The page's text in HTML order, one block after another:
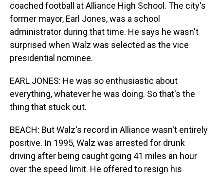
coached football at Alliance High School. The city's
former mayor, Earl Jones, was a school
administrator during that time. He says he wasn't
surprised when Walz was selected as the vice
presidential nominee.
EARL JONES: He was so enthusiastic about
everything, whatever he was doing. So that's the
thing that stuck out.
BEACH: But Walz's record in Alliance wasn't entirely
positive. In 1995, Walz was arrested for drunk
driving after being caught going 41 miles an hour
over the speed limit. He offered to resign his